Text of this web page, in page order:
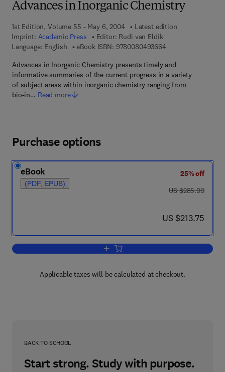
Advances in Inorganic Chemistry
1st Edition, Volume 55 - May 6, 2004
Latest edition
Imprint: Academic Press Editor: Rudi van Eldik
Language: English
eBook ISBN: 97800804936649 7 8 - 0 - 0 8 - 0
Advances in Inorganic Chemistry presents timely and
informative summaries of the current progress in a variety
of subject areas within inorganic chemistry ranging from
bio-in… Read more
Purchase options
eBook
(PDF, EPUB)
25% off
was US $285.00
US $285.00
now US $213.75
US $213.75
Add to cart, Advances in Inorganic
Applicable taxes will be calculated at checkout.
BACK TO SCHOOL
Start strong. Study with purpose.